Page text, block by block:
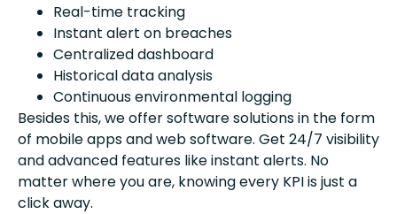
Real-time tracking
Instant alert on breaches
Centralized dashboard
Historical data analysis
Continuous environmental logging
Besides this, we offer software solutions in the form
of mobile apps and web software. Get 24/7 visibility
and advanced features like instant alerts. No
matter where you are, knowing every KPI is just a
click away.